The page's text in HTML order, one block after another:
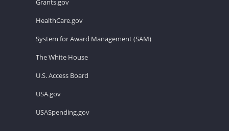
HealthCare.gov
System for Award Management (SAM)
The White House
U.S. Access Board
USA.gov
USASpending.gov